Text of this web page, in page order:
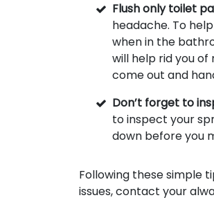
Flush only toilet
headache. To
when in the
will help rid you of
come out and
Don’t forget to
to inspect your
down before you
Following these simple
issues, contact your